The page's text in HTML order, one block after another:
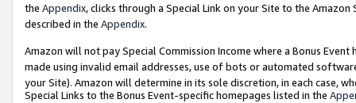
the Appendix, clicks through a Special Link on your Site to the
described in the Appendix.
Amazon will not pay Special Commission Income where a Bonus
made using invalid email addresses, use of bots or automated
your Site). Amazon will determine in its sole discretion, in each case,
Special Links to the Bonus Event-specific homepages listed in the